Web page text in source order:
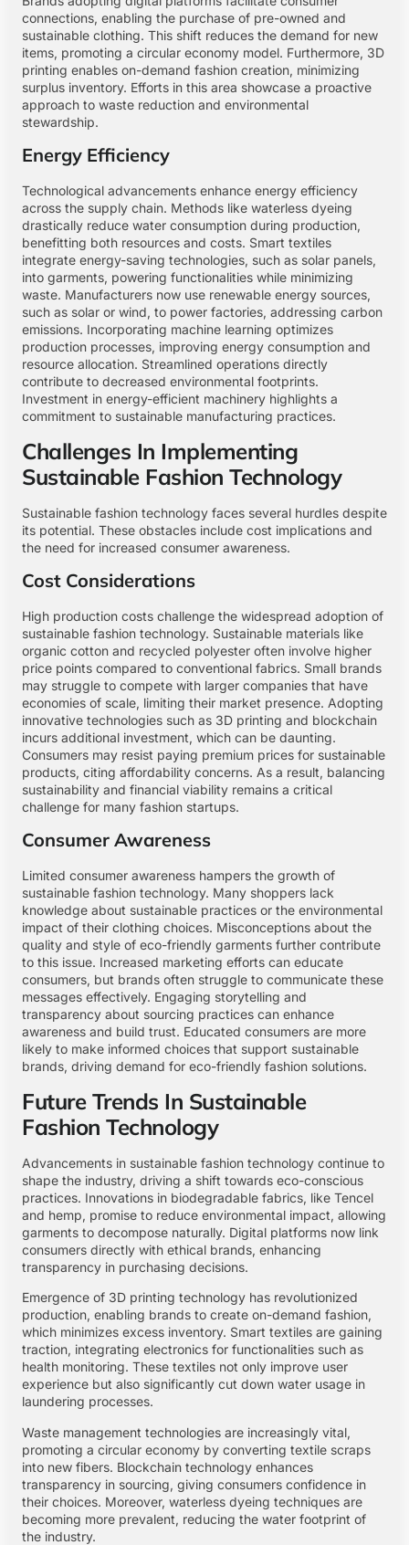
connections, enabling the purchase of pre-owned and
sustainable clothing. This shift reduces the demand for new
items, promoting a circular economy model. Furthermore, 3D
printing enables on-demand fashion creation, minimizing
surplus inventory. Efforts in this area showcase a proactive
approach to waste reduction and environmental
stewardship.
Energy Efficiency
Technological advancements enhance energy efficiency
across the supply chain. Methods like waterless dyeing
drastically reduce water consumption during production,
benefitting both resources and costs. Smart textiles
integrate energy-saving technologies, such as solar panels,
into garments, powering functionalities while minimizing
waste. Manufacturers now use renewable energy sources,
such as solar or wind, to power factories, addressing carbon
emissions. Incorporating machine learning optimizes
production processes, improving energy consumption and
resource allocation. Streamlined operations directly
contribute to decreased environmental footprints.
Investment in energy-efficient machinery highlights a
commitment to sustainable manufacturing practices.
Challenges In Implementing
Sustainable Fashion Technology
Sustainable fashion technology faces several hurdles despite
its potential. These obstacles include cost implications and
the need for increased consumer awareness.
Cost Considerations
High production costs challenge the widespread adoption of
sustainable fashion technology. Sustainable materials like
organic cotton and recycled polyester often involve higher
price points compared to conventional fabrics. Small brands
may struggle to compete with larger companies that have
economies of scale, limiting their market presence. Adopting
innovative technologies such as 3D printing and blockchain
incurs additional investment, which can be daunting.
Consumers may resist paying premium prices for sustainable
products, citing affordability concerns. As a result, balancing
sustainability and financial viability remains a critical
challenge for many fashion startups.
Consumer Awareness
Limited consumer awareness hampers the growth of
sustainable fashion technology. Many shoppers lack
knowledge about sustainable practices or the environmental
impact of their clothing choices. Misconceptions about the
quality and style of eco-friendly garments further contribute
to this issue. Increased marketing efforts can educate
consumers, but brands often struggle to communicate these
messages effectively. Engaging storytelling and
transparency about sourcing practices can enhance
awareness and build trust. Educated consumers are more
likely to make informed choices that support sustainable
brands, driving demand for eco-friendly fashion solutions.
Future Trends In Sustainable
Fashion Technology
Advancements in sustainable fashion technology continue to
shape the industry, driving a shift towards eco-conscious
practices. Innovations in biodegradable fabrics, like Tencel
and hemp, promise to reduce environmental impact, allowing
garments to decompose naturally. Digital platforms now link
consumers directly with ethical brands, enhancing
transparency in purchasing decisions.
Emergence of 3D printing technology has revolutionized
production, enabling brands to create on-demand fashion,
which minimizes excess inventory. Smart textiles are gaining
traction, integrating electronics for functionalities such as
health monitoring. These textiles not only improve user
experience but also significantly cut down water usage in
laundering processes.
Waste management technologies are increasingly vital,
promoting a circular economy by converting textile scraps
into new fibers. Blockchain technology enhances
transparency in sourcing, giving consumers confidence in
their choices. Moreover, waterless dyeing techniques are
becoming more prevalent, reducing the water footprint of
the industry.